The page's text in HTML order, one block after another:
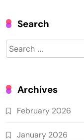
Search
Search
for:
Archives
February 2026
January 2026